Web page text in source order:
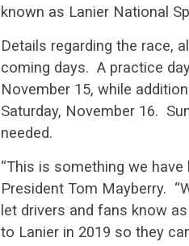
known as Lanier National
Details regarding the race,
coming days. A practice
November 15, while
Saturday, November 16.
needed.
“This is something we have
President Tom Mayberry.
let drivers and fans know
to Lanier in 2019 so they